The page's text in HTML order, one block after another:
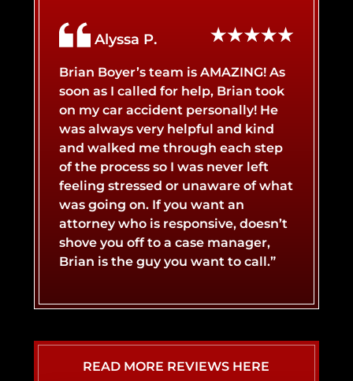
BOAT ACCIDENT
BUS ACCIDENT
LYFT ACCIDENT
SLIP AND FALL ACCIDENT
BURN INJURY
CATASTROPHIC INJURY
CONCUSSIONS
SPINAL CORD INJURY
Alyssa P.
Brian Boyer’s team is AMAZING! As
soon as I called for help, Brian took
on my car accident personally! He
was always very helpful and kind
and walked me through each step
of the process so I was never left
feeling stressed or unaware of what
was going on. If you want an
attorney who is responsive, doesn’t
shove you off to a case manager,
Brian is the guy you want to call.”
READ MORE REVIEWS HERE